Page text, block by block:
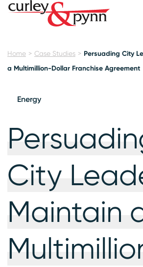
Home Case Studies
Persuading City
a Multimillion-Dollar Franchise Agreement
Energy
City
Maintain